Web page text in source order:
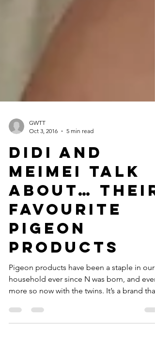
Oct 3, 2016
5 min read
Didi and
Meimei Talk
about… Their
Favourite
Pigeon
Products
Pigeon products have been a staple in our
household ever since N was born, and even
more so now with the twins. It’s a brand that